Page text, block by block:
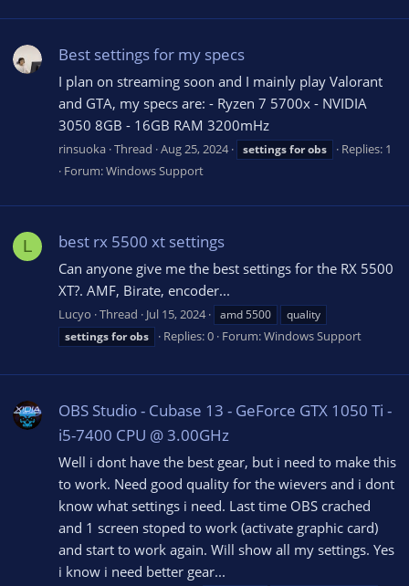
Best settings for my specs
I plan on streaming soon and I mainly play Valorant
and GTA, my specs are: - Ryzen 7 5700x - NVIDIA
3050 8GB - 16GB RAM 3200mHz
rinsuoka Thread Aug 25, 2024 settingsforobs
Replies: 1
Forum:Windows Support
L best rx 5500 xt settings
Can anyone give me the best settings for the RX 5500
XT?. AMF, Birate, encoder...
Lucyo Thread Jul 15, 2024 amd 5500
quality
settingsforobs Replies: 0 Forum:Windows Support
OBS Studio - Cubase 13 - GeForce GTX 1050 Ti -
i5-7400 CPU @ 3.00GHz
Well i dont have the best gear, but i need to make this
to work. Need good quality for the wievers and i dont
know what settings i need. Last time OBS crached
and 1 screen stoped to work (activate graphic card)
and start to work again. Will show all my settings. Yes
i know i need better gear...